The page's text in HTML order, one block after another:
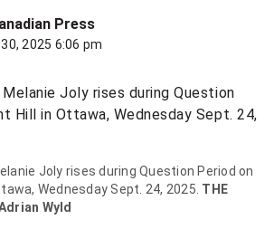
Press
2025 6:06 pm
Joly rises during Question Period on
Wednesday Sept. 24, 2025. THE
Wyld